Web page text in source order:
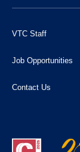
VTC Staff
Job Opportunities
Contact Us